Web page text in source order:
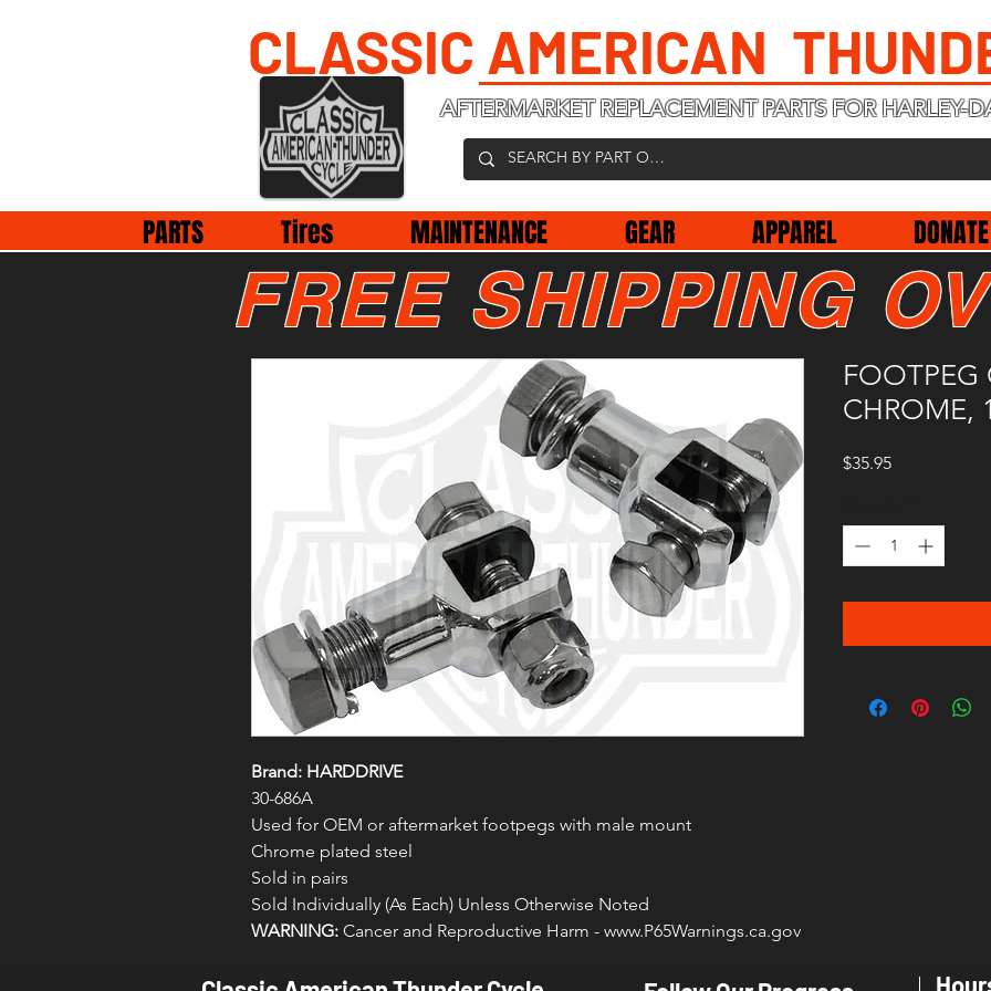
CLASSIC AMERICAN
AFTERMARKET REPLACEMENT PARTS FOR HARLEY-
PARTS Tires MAINTENANCE GEAR APPAREL
Brand: HARDDRIVE
30-686A
Used for OEM or aftermarket footpegs with male mount
Chrome plated steel
Sold in pairs
Sold Individually (As Each) Unless Otherwise Noted
WARNING: Cancer and Reproductive Harm - www.P65Warnings.ca.gov
FOOTPEG
CHROME,
$35.95Price
FREE SHIPPING